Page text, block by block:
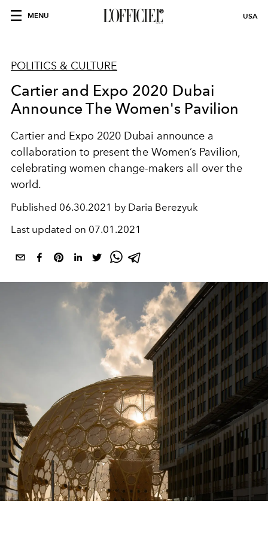
MENU USA
POLITICS & CULTURE
Cartier and Expo 2020 Dubai
Announce The Women's Pavilion
Cartier and Expo 2020 Dubai announce a
collaboration to present the Women’s Pavilion,
celebrating women change-makers all over the
world.
Published 06.30.2021 by Daria Berezyuk
Last updated on 07.01.2021